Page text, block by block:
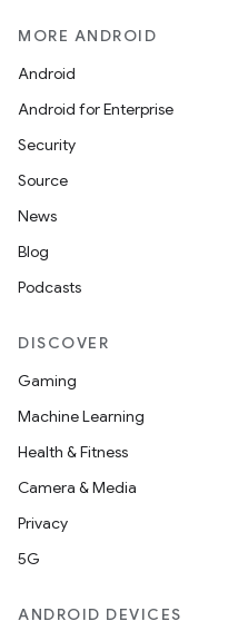
MORE ANDROID
Android
Android for Enterprise
Security
Source
News
Blog
Podcasts
DISCOVER
Gaming
Machine Learning
Health & Fitness
Camera & Media
Privacy
5G
ANDROID DEVICES